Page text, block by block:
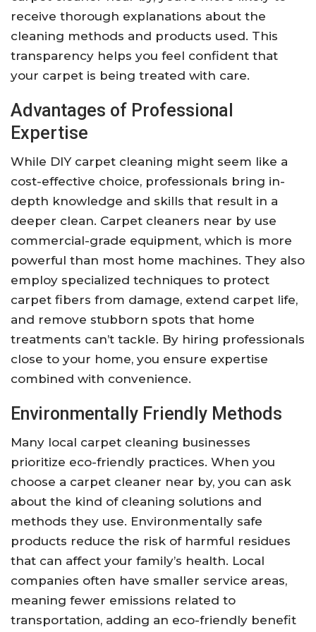
receive thorough explanations about the
cleaning methods and products used. This
transparency helps you feel confident that
your carpet is being treated with care.
Advantages of Professional
Expertise
While DIY carpet cleaning might seem like a
cost-effective choice, professionals bring in-
depth knowledge and skills that result in a
deeper clean. Carpet cleaners near by use
commercial-grade equipment, which is more
powerful than most home machines. They also
employ specialized techniques to protect
carpet fibers from damage, extend carpet life,
and remove stubborn spots that home
treatments can’t tackle. By hiring professionals
close to your home, you ensure expertise
combined with convenience.
Environmentally Friendly Methods
Many local carpet cleaning businesses
prioritize eco-friendly practices. When you
choose a carpet cleaner near by, you can ask
about the kind of cleaning solutions and
methods they use. Environmentally safe
products reduce the risk of harmful residues
that can affect your family’s health. Local
companies often have smaller service areas,
meaning fewer emissions related to
transportation, adding an eco-friendly benefit